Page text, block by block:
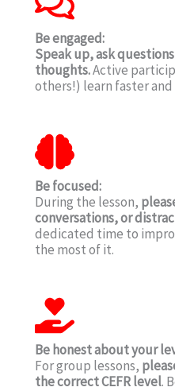
Be engaged:
Speak up, ask
thoughts.Active
others!) learn faster and
Be focused:
During the lesson,
conversations, or
dedicated time to
the most of it.
Be honest about your
For group lessons,
the correct CEFR level.